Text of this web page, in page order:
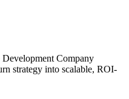
Company
strategy into scalable, ROI-